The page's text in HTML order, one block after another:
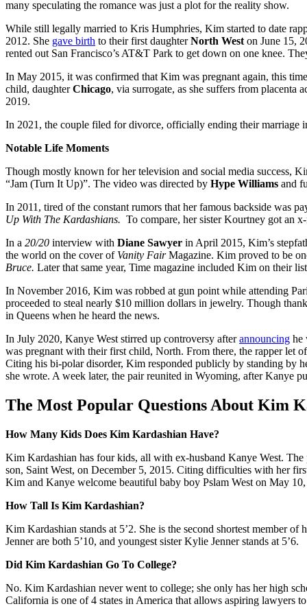
many speculating the romance was just a plot for the reality show.
While still legally married to Kris Humphries, Kim started to date
2012. She gave birth to their first daughterNorth West on June 15,
rented out San Francisco’s AT&T Park to get down on one knee.
In May 2015, it was confirmed that Kim was pregnant again, this
child, daughterChicago, via surrogate, as she suffers from placenta
2019.
In 2021, the couple filed for divorce, officially ending their marriage
Notable Life Moments
Though mostly known for her television and social media success,
“Jam (Turn It Up)”. The video was directed by Hype Williams and
In 2011, tired of the constant rumors that her famous backside was
Up With The Kardashians. To compare, her sister Kourtney got an
In a 20/20 interview with Diane Sawyer in April 2015, Kim’s
the world on the cover of Vanity FairMagazine. Kim proved to be
Bruce. Later that same year, Time magazine included Kim on their
In November 2016, Kim was robbed at gun point while attending
proceeded to steal nearly $10 million dollars in jewelry. Though
in Queens when he heard the news.
In July 2020, Kanye West stirred up controversy afterannouncing he
was pregnant with their first child, North. From there, the rapper let
Citing his bi-polar disorder, Kim responded publicly by standing by
she wrote. A week later, the pair reunited in Wyoming, after Kanye
The Most Popular Questions About Kim
How Many Kids Does Kim Kardashian Have?
Kim Kardashian has four kids, all with ex-husband Kanye West.
son, Saint West, on December 5, 2015. Citing difficulties with her
Kim and Kanye welcome beautiful baby boy Pslam West on May
How Tall Is Kim Kardashian?
Kim Kardashian stands at 5’2. She is the second shortest member
Jenner are both 5’10, and youngest sister Kylie Jenner stands at 5’6.
Did Kim Kardashian Go To College?
No. Kim Kardashian never went to college; she only has her high
California is one of 4 states in America that allows aspiring lawyers